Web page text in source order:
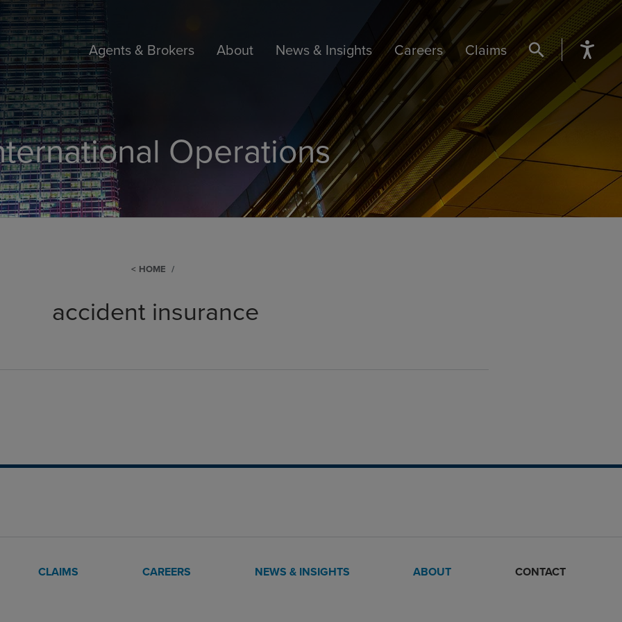
Agents & Brokers About News & Insights Careers Claims SEARCH BUTTON
Operations
HOME
accident insurance
CLAIMS CAREERS NEWS & INSIGHTS ABOUT CONTACT